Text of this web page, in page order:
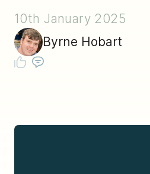
10th January 2025
Byrne Hobart